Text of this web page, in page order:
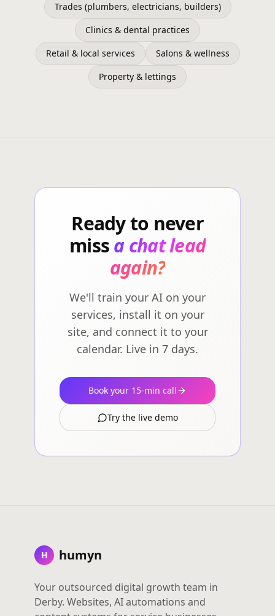
Trades (plumbers, electricians, builders)
Clinics & dental practices
Retail & local services
Salons & wellness
Property & lettings
Ready to never
missa chat lead
again?
We'll train your AI on your
services, install it on your
site, and connect it to your
calendar. Live in 7 days.
Book your 15-min call
Try the live demo
H humyn
Your outsourced digital growth team in
Derby. Websites, AI automations and